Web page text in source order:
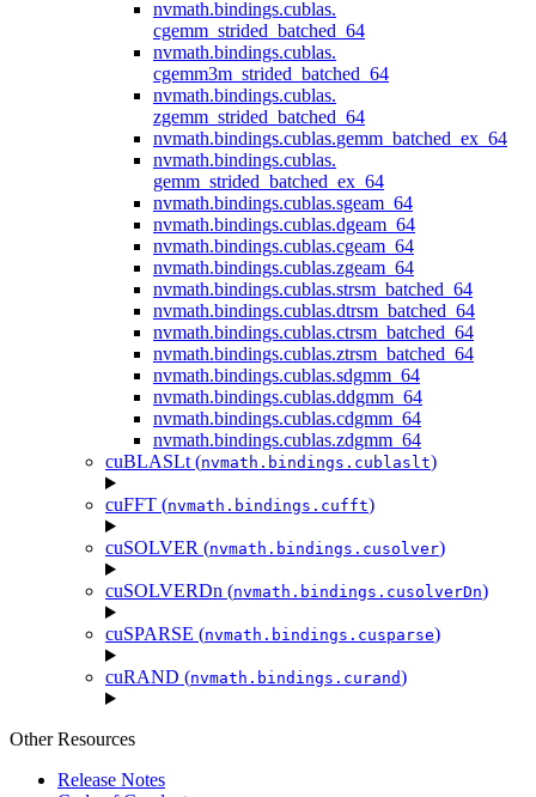
nvmath.bindings.cublas.
cgemm_strided_batched_64
nvmath.bindings.cublas.
cgemm3m_strided_batched_64
nvmath.bindings.cublas.
zgemm_strided_batched_64
nvmath.bindings.cublas.gemm_batched_ex_64
nvmath.bindings.cublas.
gemm_strided_batched_ex_64
nvmath.bindings.cublas.sgeam_64
nvmath.bindings.cublas.dgeam_64
nvmath.bindings.cublas.cgeam_64
nvmath.bindings.cublas.zgeam_64
nvmath.bindings.cublas.strsm_batched_64
nvmath.bindings.cublas.dtrsm_batched_64
nvmath.bindings.cublas.ctrsm_batched_64
nvmath.bindings.cublas.ztrsm_batched_64
nvmath.bindings.cublas.sdgmm_64
nvmath.bindings.cublas.ddgmm_64
nvmath.bindings.cublas.cdgmm_64
nvmath.bindings.cublas.zdgmm_64
cuBLASLt (nvmath. bindings. cublaslt)
cuFFT (nvmath. bindings. cufft)
cuSOLVER (nvmath. bindings. cusolver)
cuSOLVERDn (nvmath. bindings. cusolverDn)
cuSPARSE (nvmath. bindings. cusparse)
cuRAND (nvmath. bindings. curand)
Other Resources
Release Notes